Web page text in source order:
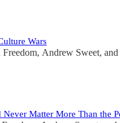
Wars
Freedom, Andrew Sweet, and
Matter More Than the